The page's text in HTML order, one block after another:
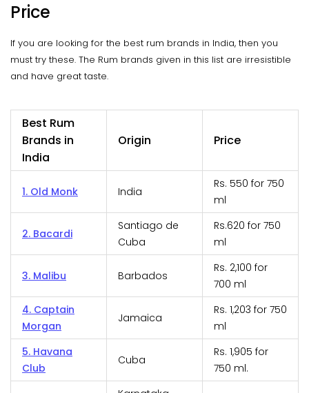
Price
If you are looking for the best rum brands in India, then you
must try these. The Rum brands given in this list are irresistible
and have great taste.
Best Rum
Brands in
India
Origin Price
1. Old Monk India
Rs. 550 for 750
ml
2. Bacardi
Santiago de
Cuba
Rs.620 for 750
ml
3. Malibu Barbados
Rs. 2,100 for
700 ml
4. Captain
Morgan
Jamaica
Rs. 1,203 for 750
ml
5. Havana
Club
Cuba
Rs. 1,905 for
750 ml.